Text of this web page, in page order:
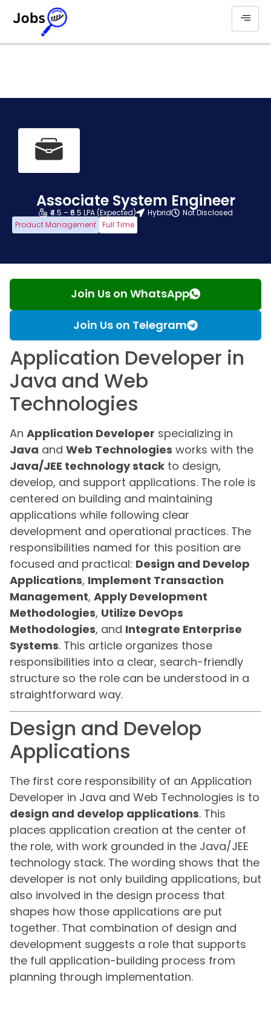
Associate System Engineer
₹4.5 – ₹6.5 LPA (Expected) Hybrid
Not Disclosed
Product Management Full Time
Join Us on WhatsApp
Join Us on Telegram
Application Developer in
Java and Web
Technologies
An Application Developer specializing in
Java and Web Technologies works with the
Java/JEE technology stack to design,
develop, and support applications. The role is
centered on building and maintaining
applications while following clear
development and operational practices. The
responsibilities named for this position are
focused and practical: Design and Develop
Applications, Implement Transaction
Management, Apply Development
Methodologies, Utilize DevOps
Methodologies, and Integrate Enterprise
Systems. This article organizes those
responsibilities into a clear, search-friendly
structure so the role can be understood in a
straightforward way.
Design and Develop
Applications
The first core responsibility of an Application
Developer in Java and Web Technologies is to
design and develop applications. This
places application creation at the center of
the role, with work grounded in the Java/JEE
technology stack. The wording shows that the
developer is not only building applications, but
also involved in the design process that
shapes how those applications are put
together. That combination of design and
development suggests a role that supports
the full application-building process from
planning through implementation.